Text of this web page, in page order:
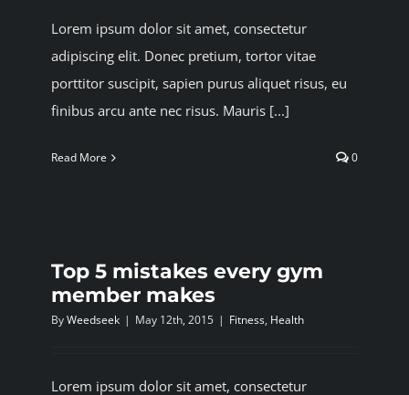
Lorem ipsum dolor sit amet, consectetur
adipiscing elit. Donec pretium, tortor vitae
porttitor suscipit, sapien purus aliquet risus, eu
finibus arcu ante nec risus. Mauris [...]
Read More 0
Top 5 mistakes every gym
member makes
ByWeedseek | May 12th, 2015 | Fitness, Health
Lorem ipsum dolor sit amet, consectetur